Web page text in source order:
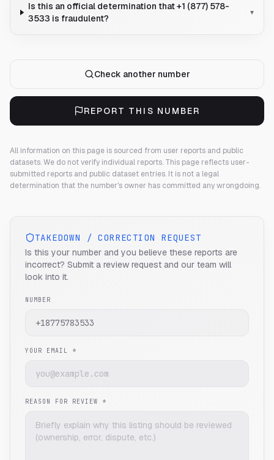
Is this an official determination that +1 (877) 578-
3533 is fraudulent?
▾
Check another number
REPORT THIS NUMBER
All information on this page is sourced from user reports and public
datasets. We do not verify individual reports. This page reflects user-
submitted reports and public dataset entries. It is not a legal
determination that the number's owner has committed any wrongdoing.
TAKEDOWN / CORRECTION REQUEST
Is this your number and you believe these reports are
incorrect? Submit a review request and our team will
look into it.
NUMBER
YOUR EMAIL *
REASON FOR REVIEW *